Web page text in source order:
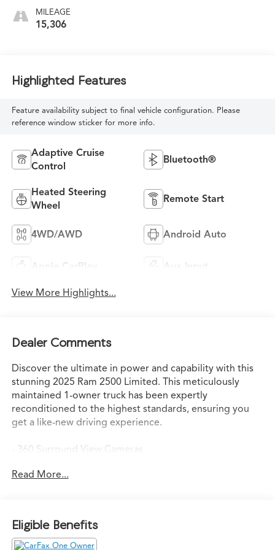
MILEAGE
15,306
Highlighted Features
Feature availability subject to final vehicle configuration. Please
reference window sticker for more info.
Adaptive Cruise
Control
Bluetooth®
Heated Steering
Wheel
Remote Start
4WD/AWD Android Auto
Apple CarPlay Aux Input
View More Highlights...
Dealer Comments
Discover the ultimate in power and capability with this
stunning 2025 Ram 2500 Limited. This meticulously
maintained 1-owner truck has been expertly
reconditioned to the highest standards, ensuring you
get a like-new driving experience.
- 360 Surround View Cameras
- Cargo Camera
- SUPER CLEAN!
The Longhorn Level 1 Equipment Group elevates this
Read More...
Eligible Benefits